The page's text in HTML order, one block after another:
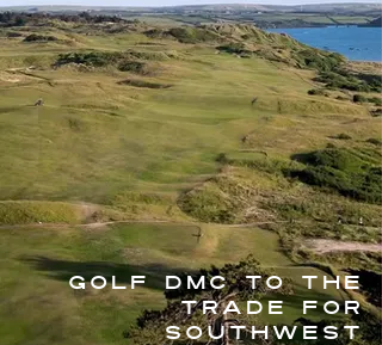
GOLF DMC TO THE
TRADE FOR
SOUTHWEST